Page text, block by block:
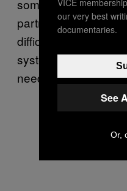
someone might not
partner’s money,”
difficult process. It
systems are
need them the most.”
our very best
documentaries.
See
Or,